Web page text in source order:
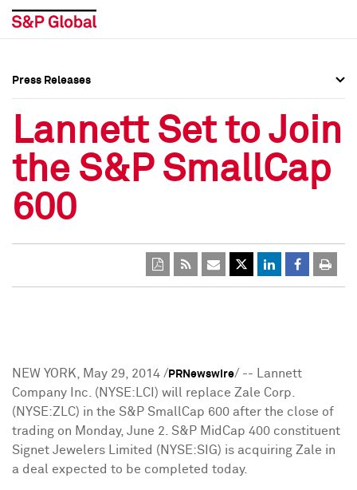
Press Releases
Media Contacts
Social Media Directory
Press Kit
Press Releases
Media Contacts
Social Media Directory
Press Kit
Press Releases
Lannett Set to Join
the S&P SmallCap
600
NEW YORK May 29, 2014 / PRNewswire/ -- Lannett
Company Inc. (NYSE:LCI) will replace Zale Corp.
(NYSE:ZLC) in the S&P SmallCap 600 after the close of
trading on Monday, June 2 . S&P MidCap 400 constituent
Signet Jewelers Limited (NYSE:SIG) is acquiring Zale in
a deal expected to be completed today.